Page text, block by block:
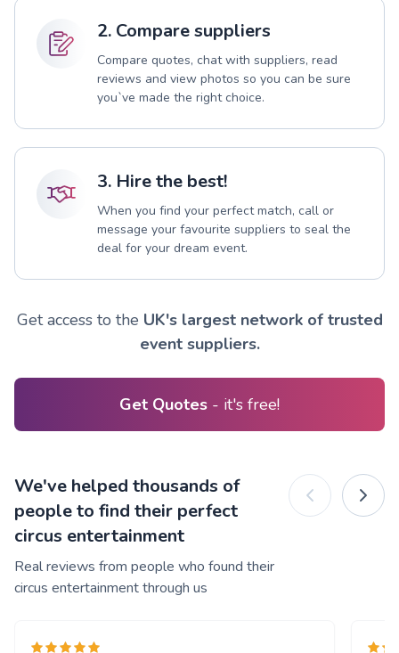
2. Compare suppliers
Compare quotes, chat with suppliers, read
reviews and view photos so you can be sure
you`ve made the right choice.
3. Hire the best!
When you find your perfect match, call or
message your favourite suppliers to seal the
deal for your dream event.
Get access to the UK's largest network of trusted
event suppliers.
Get Quotes - it's free!
We've helped thousands of
people to find their perfect
circus entertainment
Real reviews from people who found their
circus entertainment through us